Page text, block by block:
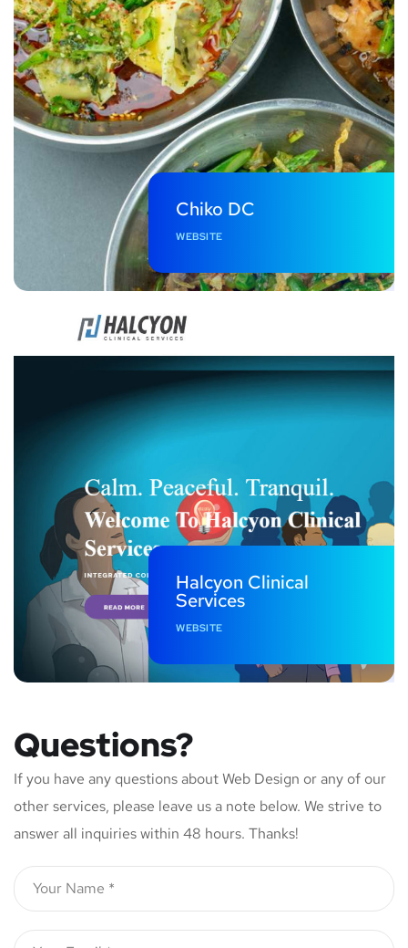
Chiko DC
WEBSITE
Halcyon Clinical
Services
WEBSITE
Questions?
If you have any questions about Web Design or any of our
other services, please leave us a note below. We strive to
answer all inquiries within 48 hours. Thanks!